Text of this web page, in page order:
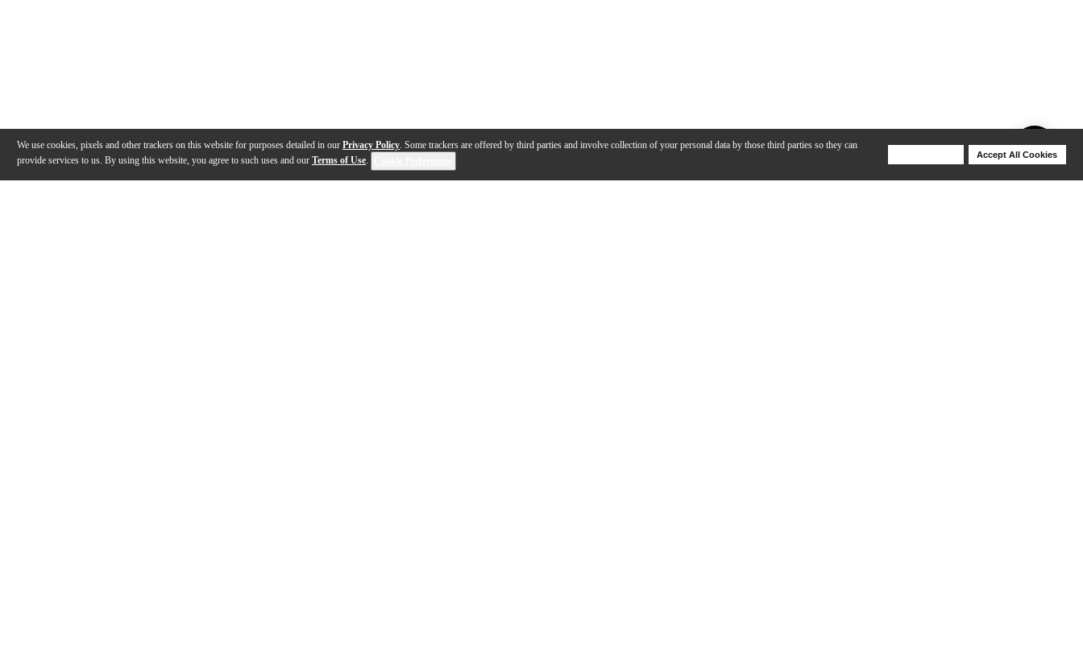
We use cookies, pixels and other trackers on this website for purposes detailed in our Privacy Policy. Some trackers are offered by third parties and involve collection of your personal data by those third parties so they can
provide services to us. By using this website, you agree to such uses and our Terms of Use.
Accept All Cookies